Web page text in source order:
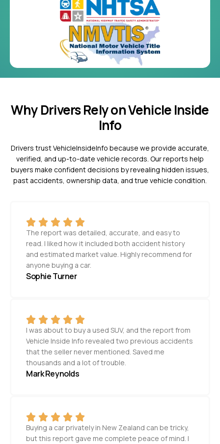
Why Drivers Rely on Vehicle Inside
Info
Drivers trust VehicleInsideInfo because we provide accurate,
verified, and up-to-date vehicle records. Our reports help
buyers make confident decisions by revealing hidden issues,
past accidents, ownership data, and true vehicle condition.
The report was detailed, accurate, and easy to
read. I liked how it included both accident history
and estimated market value. Highly recommend for
anyone buying a car.
Sophie Turner
I was about to buy a used SUV, and the report from
Vehicle Inside Info revealed two previous accidents
that the seller never mentioned. Saved me
thousands and a lot of trouble.
Mark Reynolds
Buying a car privately in New Zealand can be tricky,
but this report gave me complete peace of mind. I